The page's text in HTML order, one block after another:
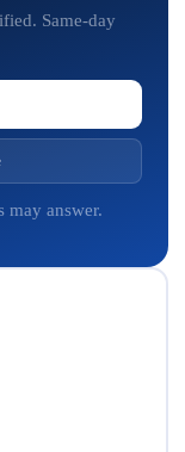
Same-day
may answer.